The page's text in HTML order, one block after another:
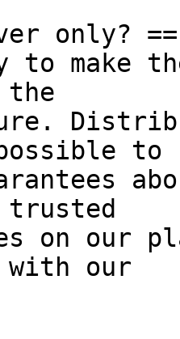
only? ==
to make
to
on our
with our